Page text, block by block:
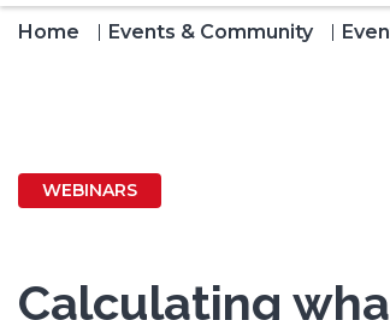
Home Events & Community
WEBINARS
Calculating